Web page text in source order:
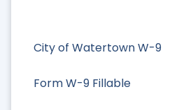
City of Watertown W-9
Form W-9 Fillable